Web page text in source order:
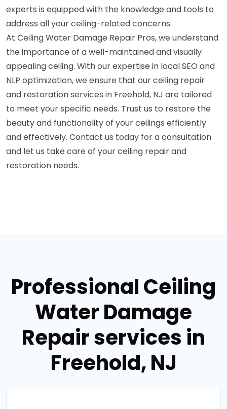
experts is equipped with the knowledge and tools to
address all your ceiling-related concerns.
At Ceiling Water Damage Repair Pros, we understand
the importance of a well-maintained and visually
appealing ceiling. With our expertise in local SEO and
NLP optimization, we ensure that our ceiling repair
and restoration services in Freehold, NJ are tailored
to meet your specific needs. Trust us to restore the
beauty and functionality of your ceilings efficiently
and effectively. Contact us today for a consultation
and let us take care of your ceiling repair and
restoration needs.
Professional Ceiling
Water Damage
Repair services in
Freehold, NJ